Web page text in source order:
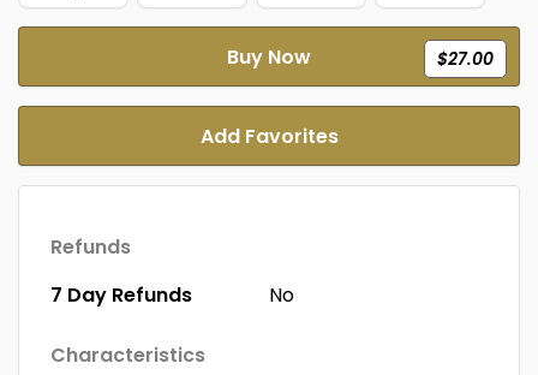
Buy Now $27.00
Add Favorites
Refunds
7 Day Refunds
No
Characteristics